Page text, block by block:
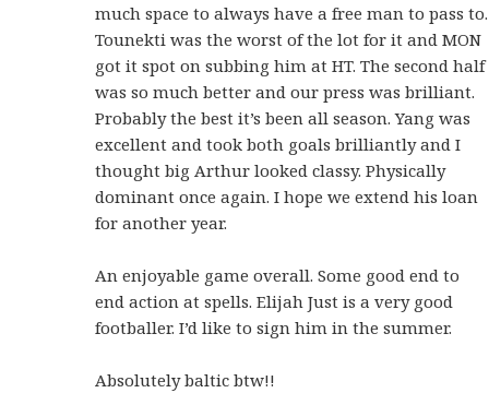
much space to always have a free man to pass to.
Tounekti was the worst of the lot for it and MON
got it spot on subbing him at HT. The second half
was so much better and our press was brilliant.
Probably the best it’s been all season. Yang was
excellent and took both goals brilliantly and I
thought big Arthur looked classy. Physically
dominant once again. I hope we extend his loan
for another year.
An enjoyable game overall. Some good end to
end action at spells. Elijah Just is a very good
footballer. I’d like to sign him in the summer.
Absolutely baltic btw!!